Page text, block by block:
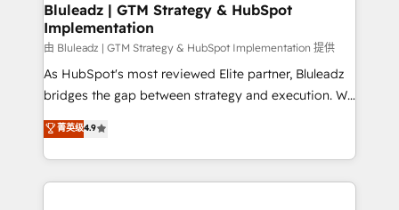
Bluleadz | GTM Strategy & HubSpot
Implementation
由 Bluleadz | GTM Strategy & HubSpot Implementation 提供
As HubSpot's most reviewed Elite partner, Bluleadz
bridges the gap between strategy and execution. We
don't just "set up tools" — we install the GTM
Operating System (GTM OS) to align your leadership
and engineer a portal that drives predictable
revenue velocity. 🚀 GTM Strategy & Alignment
菁英级4.9